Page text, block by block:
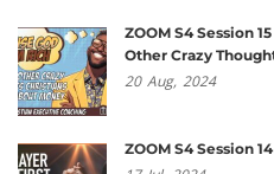
ZOOM S4 Session
Other Crazy
20 Aug, 2024
ZOOM S4 Session